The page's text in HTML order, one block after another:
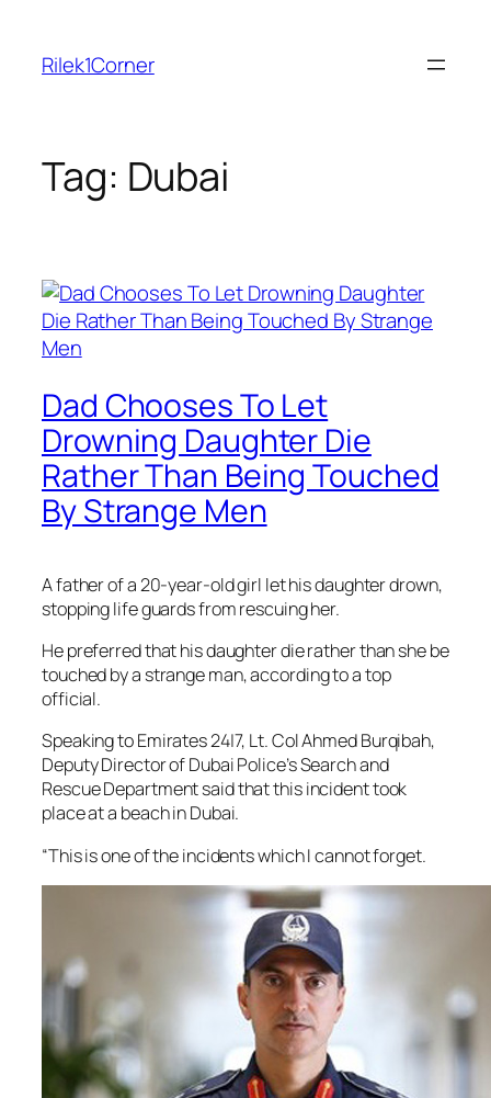
content
Rilek1Corner
Tag: Dubai
Dad Chooses To Let
Drowning Daughter Die
Rather Than Being Touched
By Strange Men
A father of a 20-year-old girl let his daughter drown,
stopping life guards from rescuing her.
He preferred that his daughter die rather than she be
touched by a strange man, according to a top
official.
Speaking to Emirates 24|7, Lt. Col Ahmed Burqibah,
Deputy Director of Dubai Police’s Search and
Rescue Department said that this incident took
place at a beach in Dubai.
“This is one of the incidents which I cannot forget.